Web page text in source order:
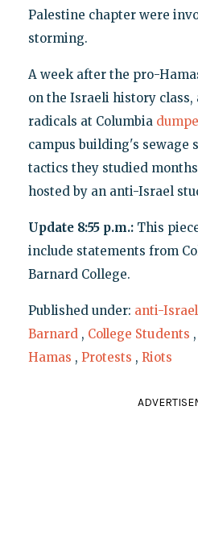
Palestine chapter were
storming.
A week after the pro-
on the Israeli history
radicals at Columbia
campus building's sewage
tactics they studied
hosted by an anti-Israel
Update 8:55 p.m.:This
include statements from
Barnard College.
Published under: anti-Israel
Barnard , College Students ,
Hamas , Protests , Riots